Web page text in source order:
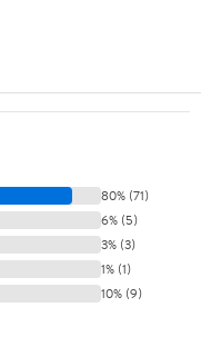
80% (71)
6% (5)
3% (3)
1% (1)
10% (9)